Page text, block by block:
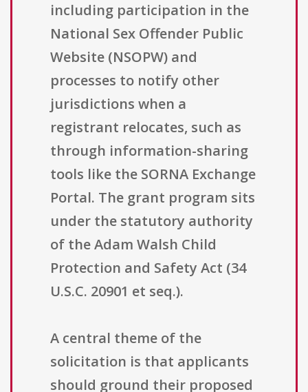
including participation in the
National Sex Offender Public
Website (NSOPW) and
processes to notify other
jurisdictions when a
registrant relocates, such as
through information-sharing
tools like the SORNA Exchange
Portal. The grant program sits
under the statutory authority
of the Adam Walsh Child
Protection and Safety Act (34
U.S.C. 20901 et seq.).
A central theme of the
solicitation is that applicants
should ground their proposed